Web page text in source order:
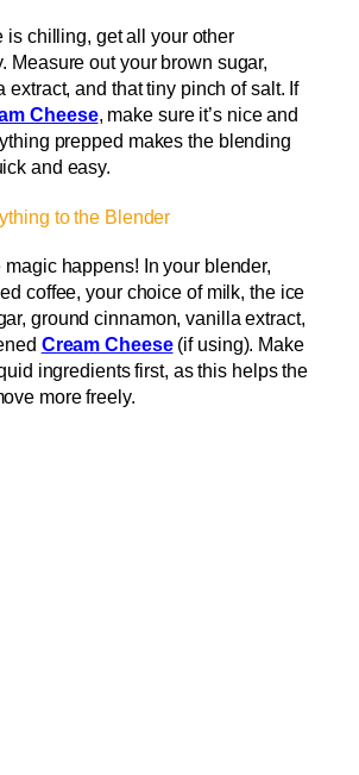
is chilling, get all your other
Measure out your brown sugar,
extract, and that tiny pinch of salt. If
Cheese, make sure it’s nice and
prepped makes the blending
and easy.
to the Blender
happens! In your blender,
coffee, your choice of milk, the ice
ground cinnamon, vanilla extract,
Cream Cheese(if using). Make
ingredients first, as this helps the
more freely.